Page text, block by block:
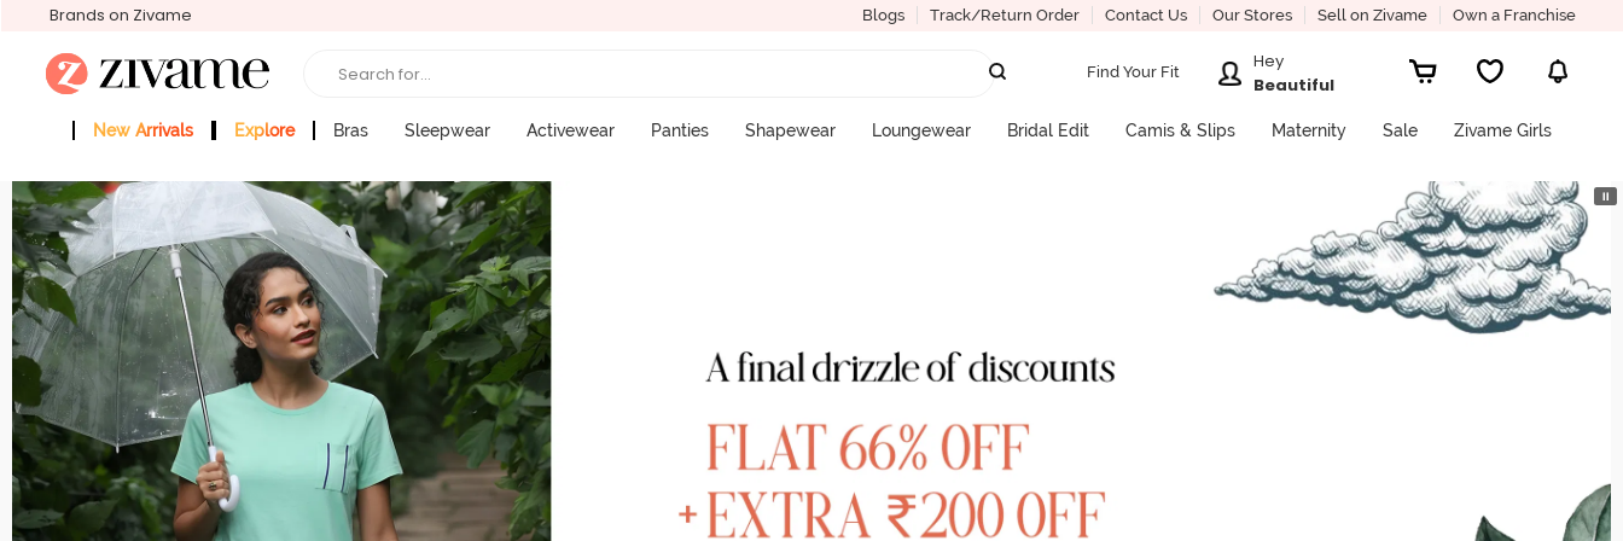
Brands on Zivame Blogs Track/Return Order Contact Us Our Stores Sell on Zivame Own a Franchise
Search for... Find Your Fit
Hey
Beautiful
New Arrivals Explore Bras Sleepwear Activewear Panties Shapewear Loungewear Bridal Edit Camis & Slips Maternity Sale Zivame Girls
⏸